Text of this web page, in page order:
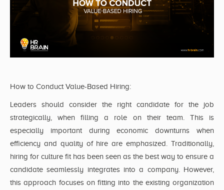
How to Conduct Value-Based Hiring:
Leaders should consider the right candidate for the job
strategically, when filling a role on their team. This is
especially important during economic downturns when
efficiency and quality of hire are emphasized. Traditionally,
hiring for culture fit has been seen as the best way to ensure a
candidate seamlessly integrates into a company. However,
this approach focuses on fitting into the existing organization